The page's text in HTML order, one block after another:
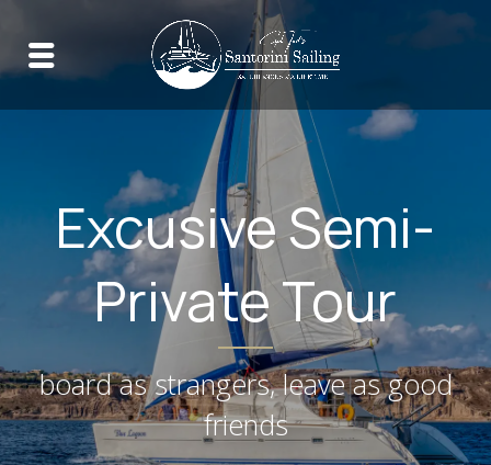
Excusive Semi-
Private Tour
board as strangers, leave as good
friends